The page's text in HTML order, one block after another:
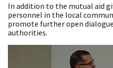
In addition to the mutual aid
personnel in the local
promote further open
authorities.